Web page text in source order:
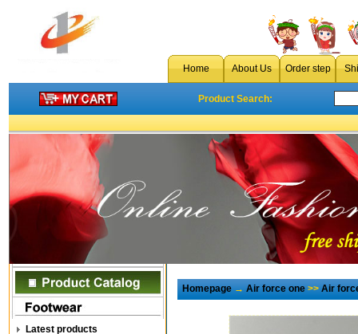
Home About Us Order step
Product Search:
Latest products
Homepage→Air force one>>Air